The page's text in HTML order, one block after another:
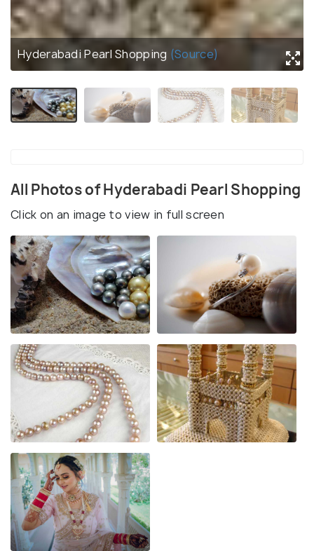
Hyderabadi Pearl Shopping (Source)
All Photos of Hyderabadi Pearl Shopping
Click on an image to view in full screen